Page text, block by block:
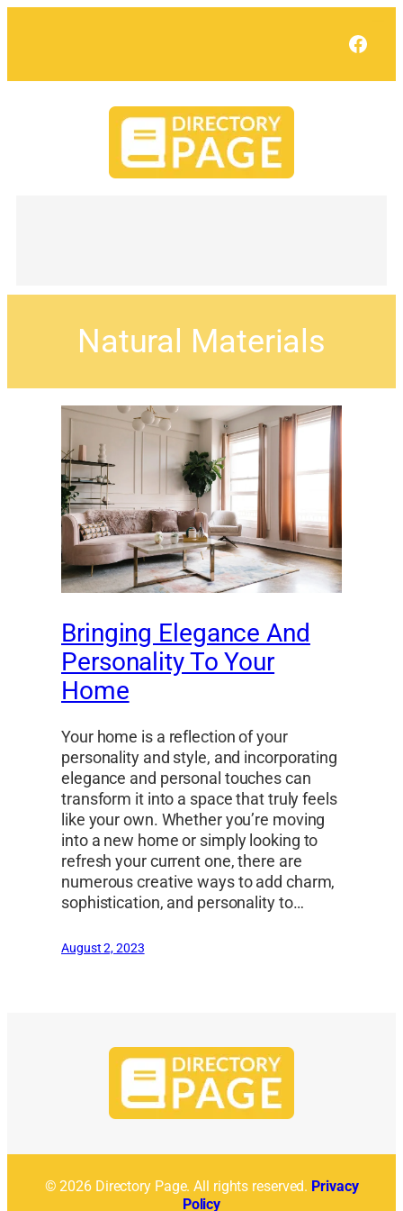
Natural Materials
Bringing Elegance And
Personality To Your
Home
Your home is a reflection of your
personality and style, and incorporating
elegance and personal touches can
transform it into a space that truly feels
like your own. Whether you’re moving
into a new home or simply looking to
refresh your current one, there are
numerous creative ways to add charm,
sophistication, and personality to…
August 2, 2023
© 2026 Directory Page. All rights reserved. Privacy
Policy